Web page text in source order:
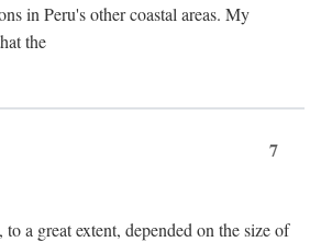
in Peru's other coastal areas. My
the
7
a great extent, depended on the size of